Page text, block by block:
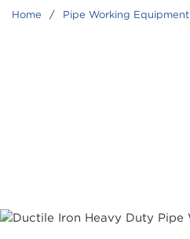
Home / Pipe Working Equipment